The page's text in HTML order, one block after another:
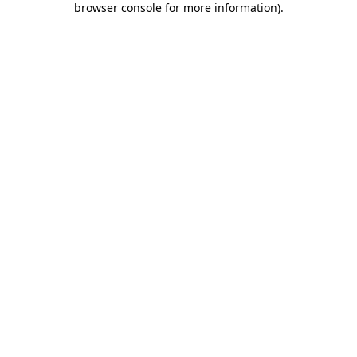
browser console for more information).